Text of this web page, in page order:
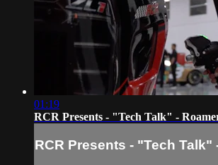
01:19
RCR Presents - "Tech Talk" -
RCR Presents - "Tech Talk"